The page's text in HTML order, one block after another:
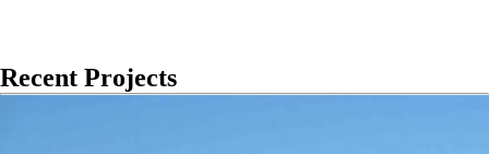
Recent Projects